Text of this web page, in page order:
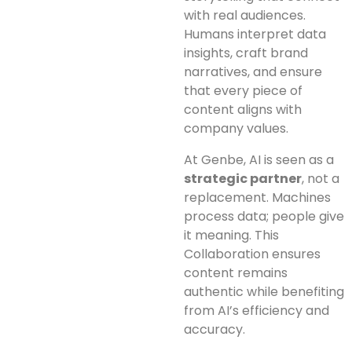
with real audiences.
Humans interpret data
insights, craft brand
narratives, and ensure
that every piece of
content aligns with
company values.
At Genbe, AI is seen as a
strategic partner, not a
replacement. Machines
process data; people give
it meaning. This
Collaboration ensures
content remains
authentic while benefiting
from AI’s efficiency and
accuracy.